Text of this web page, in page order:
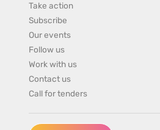
Take action
Subscribe
Our events
Follow us
Work with us
Contact us
Call for tenders